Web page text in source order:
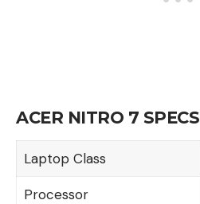
ACER NITRO 7 SPECS
Laptop Class
Processor